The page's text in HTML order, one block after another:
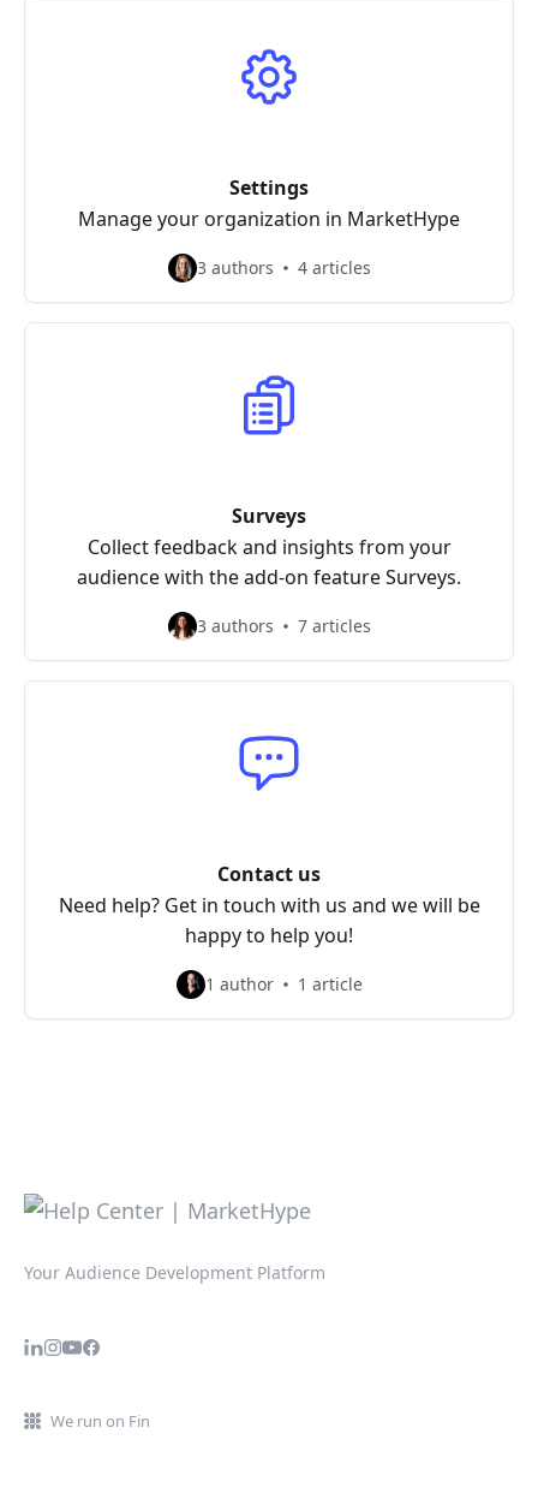
Settings
Manage your organization in MarketHype
3 authors 4 articles
Surveys
Collect feedback and insights from your
audience with the add-on feature Surveys.
3 authors 7 articles
Contact us
Need help? Get in touch with us and we will be
happy to help you!
1 author 1 article
Your Audience Development Platform
We run on Fin